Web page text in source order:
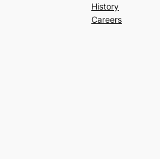
History
Careers